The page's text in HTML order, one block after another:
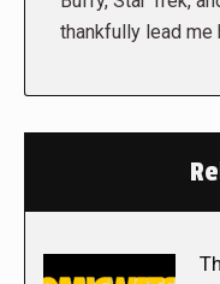
thankfully lead me